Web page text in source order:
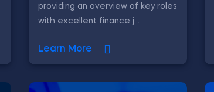
providing an overview of key roles
with excellent finance j...
Learn More